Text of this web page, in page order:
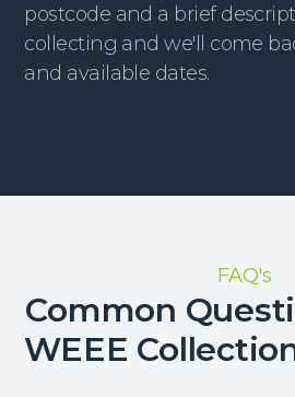
postcode and a brief
collecting and we'll come
and available dates.
FAQ's
Common
WEEE